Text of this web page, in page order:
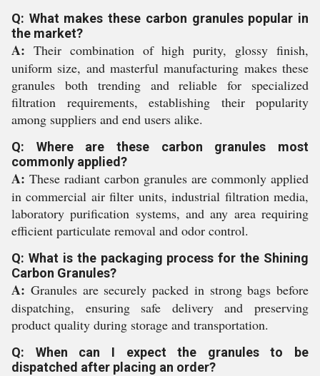
Q: What makes these carbon granules popular in
the market?
A: Their combination of high purity, glossy finish,
uniform size, and masterful manufacturing makes these
granules both trending and reliable for specialized
filtration requirements, establishing their popularity
among suppliers and end users alike.
Q: Where are these carbon granules most
commonly applied?
A: These radiant carbon granules are commonly applied
in commercial air filter units, industrial filtration media,
laboratory purification systems, and any area requiring
efficient particulate removal and odor control.
Q: What is the packaging process for the Shining
Carbon Granules?
A: Granules are securely packed in strong bags before
dispatching, ensuring safe delivery and preserving
product quality during storage and transportation.
Q: When can I expect the granules to be
dispatched after placing an order?